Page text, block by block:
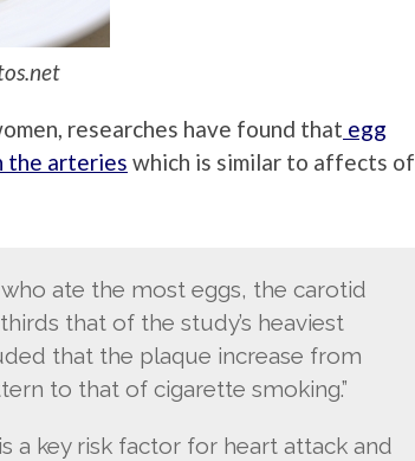
researches have found that egg
the arteries which is similar to affects of
ate the most eggs, the carotid
that of the study’s heaviest
that the plaque increase from
to that of cigarette smoking.”
a key risk factor for heart attack and